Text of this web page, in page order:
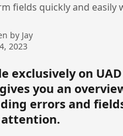
fields quickly and easily
by Jay
2023
exclusively on
you an
errors and